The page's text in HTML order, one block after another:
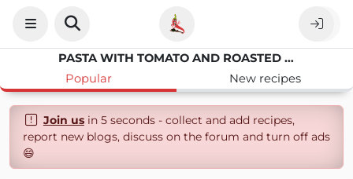
PASTA WITH TOMATO AND ROASTED PEPPER
Popular
New recipes
Join usin 5 seconds - collect and add recipes,
report new blogs, discuss on the forum and turn off ads
😄